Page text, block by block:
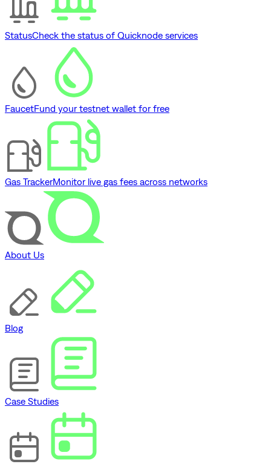
StatusCheck the status of Quicknode services
FaucetFund your testnet wallet for free
Gas TrackerMonitor live gas fees across networks
About Us
Blog
Case Studies